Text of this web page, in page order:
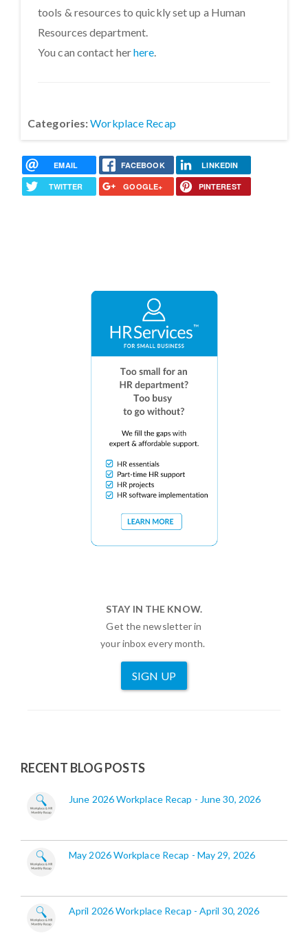
tools & resources to quickly set up a Human
Resources department.
You can contact herhere.
Categories:Workplace Recap
EMAIL FACEBOOK LINKEDIN
TWITTER GOOGLE+ PINTEREST
STAY IN THE KNOW.
Get the newsletter in
your inbox every month.
SIGN UP
RECENT BLOG POSTS
June 2026 Workplace Recap - June 30, 2026
May 2026 Workplace Recap - May 29, 2026
April 2026 Workplace Recap - April 30, 2026